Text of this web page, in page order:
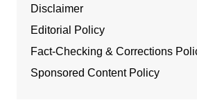
Disclaimer
Editorial Policy
Fact-Checking & Corrections
Sponsored Content Policy